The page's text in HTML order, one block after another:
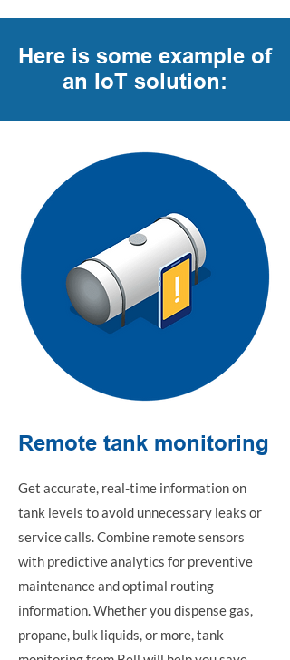
Here is some example of
an IoT solution:
Remote tank monitoring
Get accurate, real-time information on
tank levels to avoid unnecessary leaks or
service calls. Combine remote sensors
with predictive analytics for preventive
maintenance and optimal routing
information. Whether you dispense gas,
propane, bulk liquids, or more, tank